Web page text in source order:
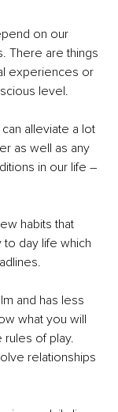
on our
There are things
experiences or
level.
alleviate a lot
as well as any
in our life –
habits that
day life which
and has less
what you will
rules of play.
relationships